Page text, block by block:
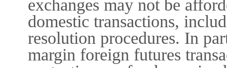
exchanges may not be
domestic transactions,
resolution procedures. In
margin foreign futures